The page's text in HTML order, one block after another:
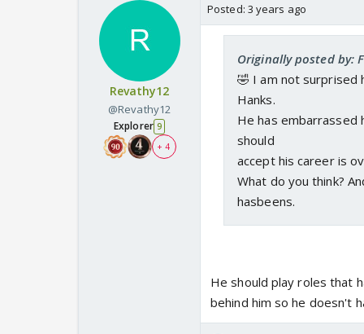
Revathy12
@Revathy12
Explorer 9
+ 4
Posted: 3 years ago
Originally posted by:
🤣 I am not surprised
Hanks.
He has embarrassed
should
accept his career is
What do you think?
hasbeens.
He should play roles that
behind him so he doesn't